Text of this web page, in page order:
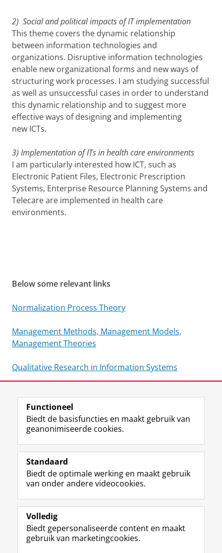
2) Social and political impacts of IT implementation
This theme covers the dynamic relationship
between information technologies and
organizations. Disruptive information technologies
enable new organizational forms and new ways of
structuring work processes. I am studying successful
as well as unsuccessful cases in order to understand
this dynamic relationship and to suggest more
effective ways of designing and implementing
new ICTs.
3) Implementation of ITs in health care environments
I am particularly interested how ICT, such as
Electronic Patient Files, Electronic Prescription
Systems, Enterprise Resource Planning Systems and
Telecare are implemented in health care
environments.
Below some relevant links
Normalization Process Theory
Management Methods, Management Models,
Management Theories
Qualitative Research in Information Systems
Laatst gewijzigd: 25 juni 2022 14:22
Volg de RUG
F
a
e
b
o
p
a
L
i
k
e
I
-
p
R
S
-
f
e
R
I
n
t
r
m
Y
o
T
e
k
Studiekiezers
Alumni
Over ons
Functioneel
Biedt de basisfuncties en maakt gebruik van
geanonimiseerde cookies.
Standaard
Biedt de optimale werking en maakt gebruik
van onder andere videocookies.
Volledig
Biedt gepersonaliseerde content en maakt
gebruik van marketingcookies.